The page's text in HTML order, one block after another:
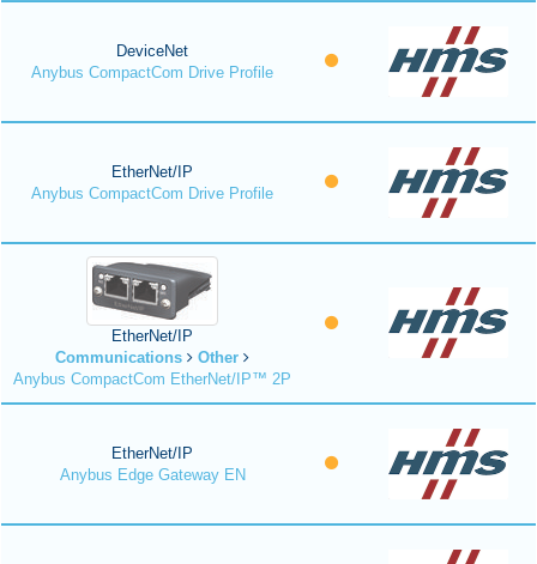
DeviceNet
Anybus CompactCom Drive Profile
EtherNet/IP
Anybus CompactCom Drive Profile
EtherNet/IP
Communications
Other
Anybus CompactCom EtherNet/IP™ 2P
EtherNet/IP
Anybus Edge Gateway EN